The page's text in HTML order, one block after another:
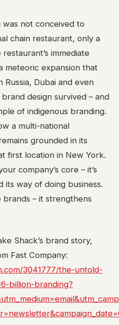
was not conceived to
chain restaurant, only a
immediate
meteoric expansion that
Russia, Dubai and even
design survived – and
of indigenous branding.
a multi-national
grounded in its
first location in New York.
company’s core – it’s
its way of doing business.
brands – it strengthens
Shack’s brand story,
Fast Company:
3041777/the-untold-
billion-branding?